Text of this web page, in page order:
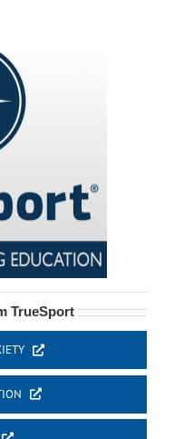
TrueSport